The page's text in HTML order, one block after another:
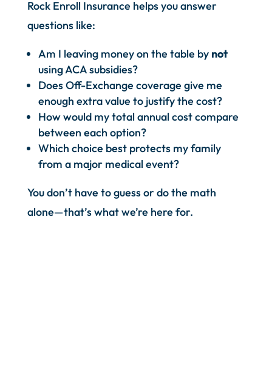
Rock Enroll Insurance helps you answer
questions like:
Am I leaving money on the table by not
using ACA subsidies?
Does Off-Exchange coverage give me
enough extra value to justify the cost?
How would my total annual cost compare
between each option?
Which choice best protects my family
from a major medical event?
You don’t have to guess or do the math
alone—that’s what we’re here for.